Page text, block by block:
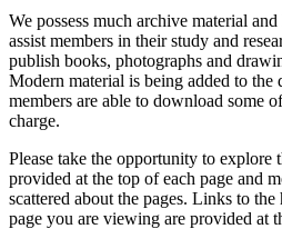
We possess much archive material
assist members in their study and
publish books, photographs and
Modern material is being added to
members are able to download some
charge.
Please take the opportunity to explore
provided at the top of each page and
scattered about the pages. Links to
page you are viewing are provided at